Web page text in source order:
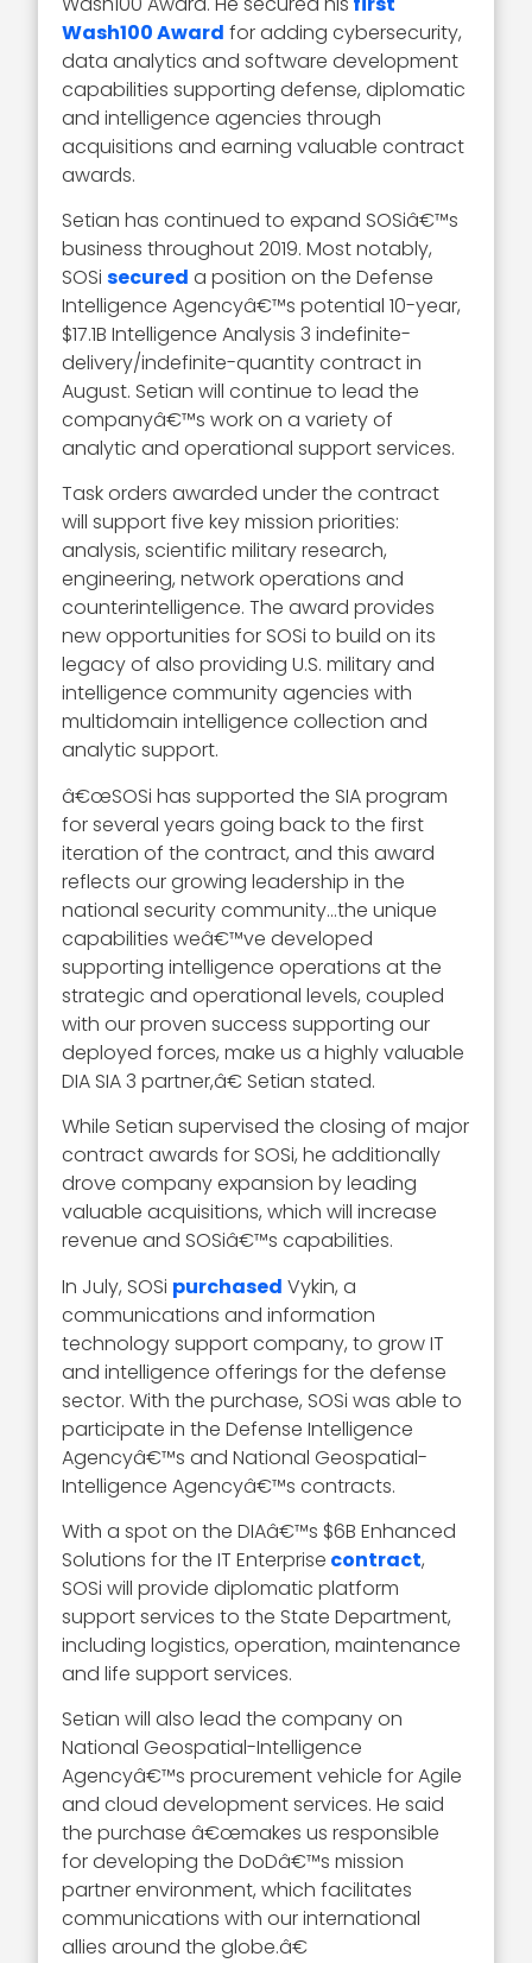
Wash100 Award for adding cybersecurity,
data analytics and software development
capabilities supporting defense, diplomatic
and intelligence agencies through
acquisitions and earning valuable contract
awards.
Setian has continued to expand SOSiâ€™s
business throughout 2019. Most notably,
SOSisecured a position on the Defense
Intelligence Agencyâ€™s potential 10-year,
$17.1B Intelligence Analysis 3 indefinite-
delivery/indefinite-quantity contract in
August. Setian will continue to lead the
companyâ€™s work on a variety of
analytic and operational support services.
Task orders awarded under the contract
will support five key mission priorities:
analysis, scientific military research,
engineering, network operations and
counterintelligence. The award provides
new opportunities for SOSi to build on its
legacy of also providing U.S. military and
intelligence community agencies with
multidomain intelligence collection and
analytic support.
â€œSOSi has supported the SIA program
for several years going back to the first
iteration of the contract, and this award
reflects our growing leadership in the
national security community…the unique
capabilities weâ€™ve developed
supporting intelligence operations at the
strategic and operational levels, coupled
with our proven success supporting our
deployed forces, make us a highly valuable
DIA SIA 3 partner,â€ Setian stated.
While Setian supervised the closing of major
contract awards for SOSi, he additionally
drove company expansion by leading
valuable acquisitions, which will increase
revenue and SOSiâ€™s capabilities.
In July, SOSi purchased Vykin, a
communications and information
technology support company, to grow IT
and intelligence offerings for the defense
sector. With the purchase, SOSi was able to
participate in the Defense Intelligence
Agencyâ€™s and National Geospatial-
Intelligence Agencyâ€™s contracts.
With a spot on the DIAâ€™s $6B Enhanced
Solutions for the IT Enterprise contract,
SOSi will provide diplomatic platform
support services to the State Department,
including logistics, operation, maintenance
and life support services.
Setian will also lead the company on
National Geospatial-Intelligence
Agencyâ€™s procurement vehicle for Agile
and cloud development services. He said
the purchase â€œmakes us responsible
for developing the DoDâ€™s mission
partner environment, which facilitates
communications with our international
allies around the globe.â€